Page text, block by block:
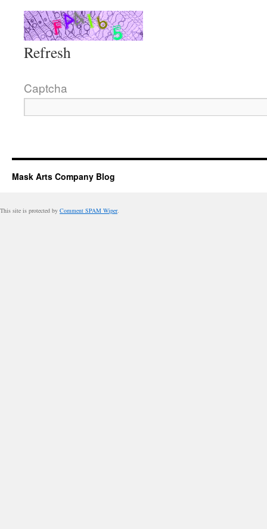
Refresh
Captcha
Mask Arts Company Blog
This site is protected by Comment SPAM Wiper.